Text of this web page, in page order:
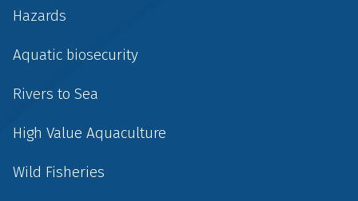
Hazards
Aquatic biosecurity
Rivers to Sea
High Value Aquaculture
Wild Fisheries